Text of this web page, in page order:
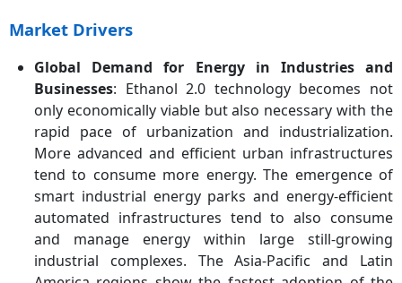
Fastest Growing Region
Key Segments
Solution Type, Technology,
End-User, Region
Key Companies
Archer Daniels Midland
Company (ADM), POET
LLC, Valero Energy
Corporation, Cargill, Green
Plains Inc., Alto
Ingredients, Raízen, BP,
Koch Industries, Andersons
Inc., Cardinal Ethanol LLC,
Tereos, BlueFire
Market Drivers
Global Demand for Energy in Industries and
Businesses: Ethanol 2.0 technology becomes not
only economically viable but also necessary with the
rapid pace of urbanization and industrialization.
More advanced and efficient urban infrastructures
tend to consume more energy. The emergence of
smart industrial energy parks and energy-efficient
automated infrastructures tend to also consume
and manage energy within large still-growing
industrial complexes. The Asia-Pacific and Latin